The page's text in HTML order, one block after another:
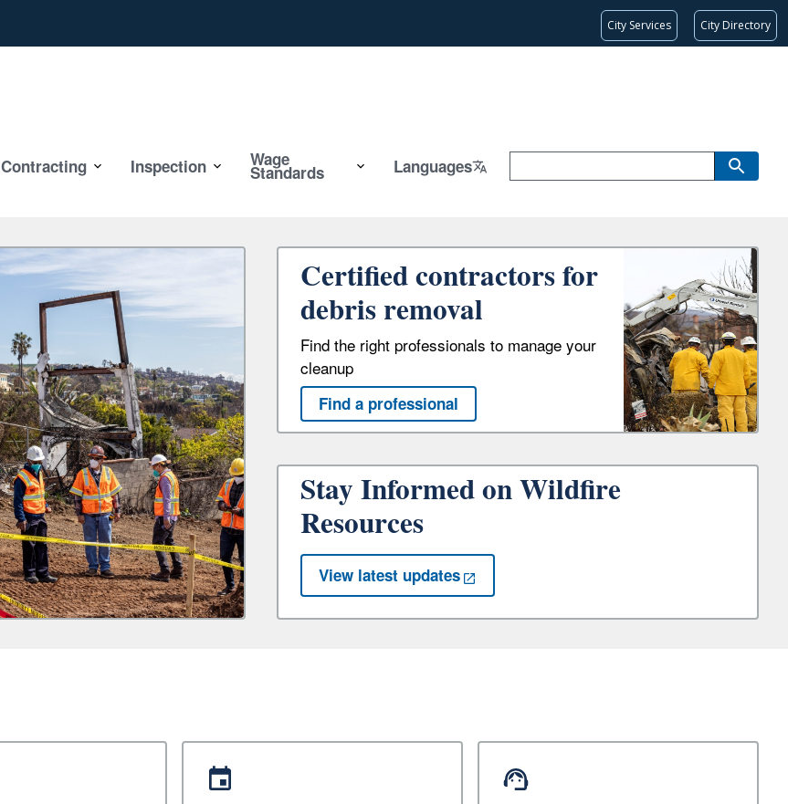
City Services City Directory
Contracting Inspection Wage
Standards Languages
Certified contractors for
debris removal
Find the right professionals to manage your
cleanup
Find a professional
Stay Informed on Wildfire
Resources
View latest updates